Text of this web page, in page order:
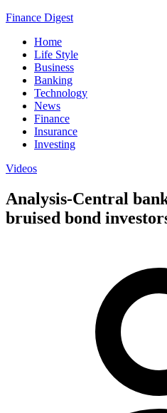
Finance Digest
Home
Life Style
Business
Banking
Technology
News
Finance
Insurance
Investing
Videos
Analysis-Central
bruised bond